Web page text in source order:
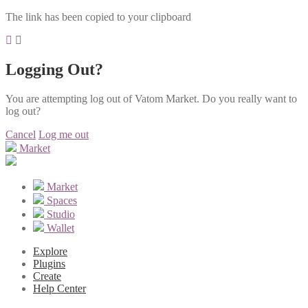
The link has been copied to your clipboard
Logging Out?
You are attempting log out of Vatom Market. Do you really want to
log out?
Cancel Log me out
Market
Market
Spaces
Studio
Wallet
Explore
Plugins
Create
Help Center